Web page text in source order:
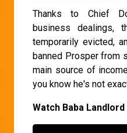
Thanks to Chief
business dealings,
temporarily evicted,
banned Prosper from
main source of
you know he's not
Watch Baba